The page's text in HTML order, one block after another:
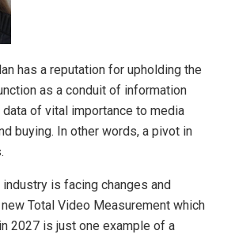
has a reputation for upholding the
as a conduit of information
of vital importance to media
buying. In other words, a pivot in
industry is facing changes and
Total Video Measurement which
2027 is just one example of a